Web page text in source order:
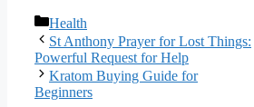
Categories
Health
St Anthony Prayer for Lost Things:
Powerful Request for Help
Kratom Buying Guide for
Beginners